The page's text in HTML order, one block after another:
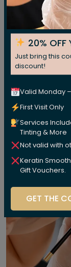
20%
Just bring this
discount!
Valid Monday
First Visit Only
Services
Tinting & More
Not valid with
Keratin
Gift Vouchers.
GET THE